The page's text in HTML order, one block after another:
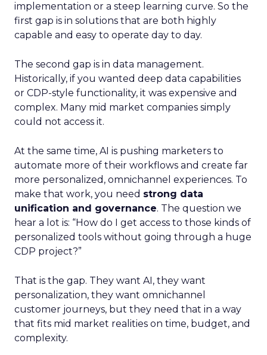
implementation or a steep learning curve. So the
first gap is in solutions that are both highly
capable and easy to operate day to day.
The second gap is in data management.
Historically, if you wanted deep data capabilities
or CDP-style functionality, it was expensive and
complex. Many mid market companies simply
could not access it.
At the same time, AI is pushing marketers to
automate more of their workflows and create far
more personalized, omnichannel experiences. To
make that work, you need strong data
unification and governance. The question we
hear a lot is: “How do I get access to those kinds of
personalized tools without going through a huge
CDP project?”
That is the gap. They want AI, they want
personalization, they want omnichannel
customer journeys, but they need that in a way
that fits mid market realities on time, budget, and
complexity.